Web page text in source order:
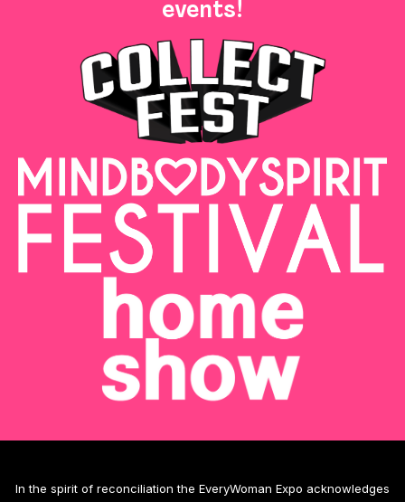
events!
In the spirit of reconciliation the EveryWoman Expo acknowledges